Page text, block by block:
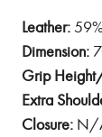
Leather:
Dimension:
Grip
Extra
Closure: N/